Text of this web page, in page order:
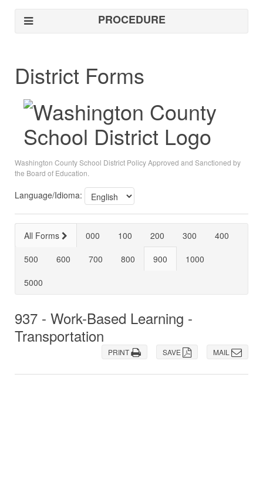
PROCEDURE
District Forms
Washington County School District Policy Approved and Sanctioned by
the Board of Education.
Language/Idioma:
All Forms 000 100 200 300
400
500
600 700 800 900
1000
5000
937 - Work-Based Learning -
Transportation
MAIL
SAVE
PRINT